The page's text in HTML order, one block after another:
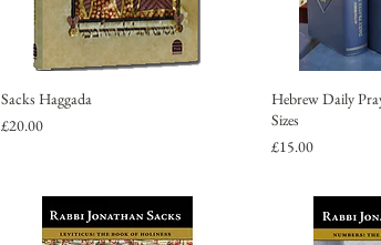
Sacks Haggada
Price
£20.00
Hebrew Daily
Sizes
Price
£15.00